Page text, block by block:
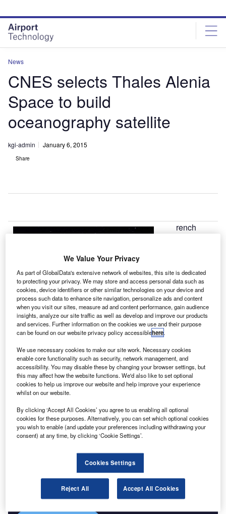
site
menu
page
content
News
CNES selects Thales Alenia
Space to build
oceanography satellite
kgi-admin January 6, 2015
Share
rench
National
d’Etudes
Spatiales
(CNES) has
awarded a
contract to
Space to build an oceanography satellite.
The Surface Water and Ocean Topography (SWOT)
satellite is designed to study ocean topography and
surface water on the continents, and provide
Discover B2B Marketing That Performs
Combine business intelligence and editorial excellence to
reach engaged professionals across 36 leading media
platforms.
We Value Your Privacy
As part of GlobalData's extensive network of websites, this site is dedicated
to protecting your privacy. We may store and access personal data such as
cookies, device identifiers or other similar technologies on your device and
process such data to enhance site navigation, personalize ads and content
when you visit our sites, measure ad and content performance, gain audience
insights, analyze our site traffic as well as develop and improve our products
and services. Further information on the cookies we use and their purpose
can be found on our website privacy policy accessiblehere.
We use necessary cookies to make our site work. Necessary cookies
enable core functionality such as security, network management, and
accessibility. You may disable these by changing your browser settings, but
this may affect how the website functions. We'd also like to set optional
cookies to help us improve our website and help improve your experience
whilst on our website.
By clicking ‘Accept All Cookies’ you agree to us enabling all optional
cookies for these purposes. Alternatively, you can set which optional cookies
you wish to enable (and update your preferences including withdrawing your
consent) at any time, by clicking ‘Cookie Settings’.
Cookies Settings
Reject All Accept All Cookies